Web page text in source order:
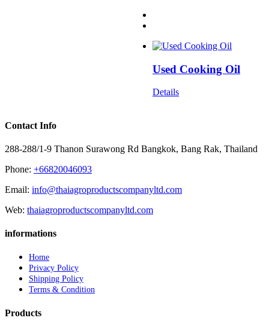
Used Cooking Oil
Details
Contact Info
288-288/1-9 Thanon Surawong Rd Bangkok, Bang Rak, Thailand
Phone: +66820046093
Email: info@thaiagroproductscompanyltd.com
Web: thaiagroproductscompanyltd.com
informations
Home
Privacy Policy
Shipping Policy
Terms & Condition
Products